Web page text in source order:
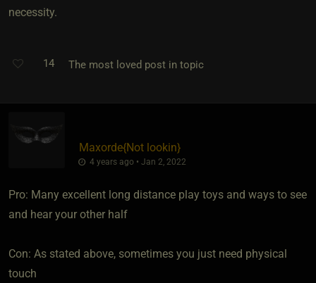
necessity.
14 The most loved post in topic
Maxorde​{Not lookin}
4 years ago • Jan 2, 2022
Pro: Many excellent long distance play toys and ways to see
and hear your other half
Con: As stated above, sometimes you just need physical
touch